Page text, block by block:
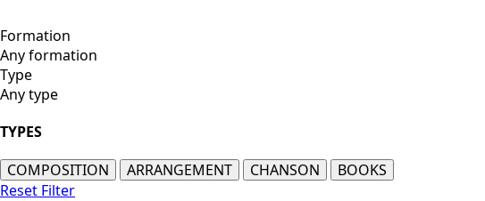
Formation
Type
TYPES
COMPOSITION
ARRANGEMENT CHANSON
BOOKS
Reset Filter